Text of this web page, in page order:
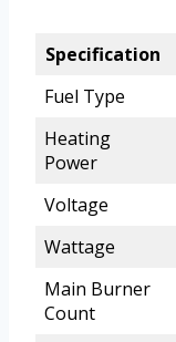
Specification
Fuel Type
Heating
Power
Voltage
Wattage
Main Burner
Count